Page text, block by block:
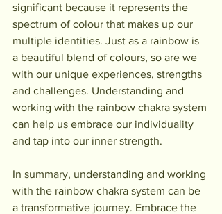
significant because it represents the
spectrum of colour that makes up our
multiple identities. Just as a rainbow is
a beautiful blend of colours, so are we
with our unique experiences, strengths
and challenges. Understanding and
working with the rainbow chakra system
can help us embrace our individuality
and tap into our inner strength.
In summary, understanding and working
with the rainbow chakra system can be
a transformative journey. Embrace the